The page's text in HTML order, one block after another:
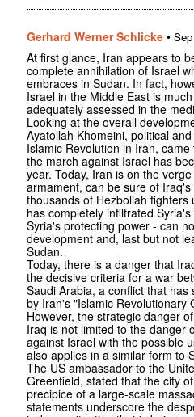
Gerhard Werner Schlicke •
At first glance, Iran appears to
complete annihilation of Israel
embraces in Sudan. In fact,
Israel in the Middle East is
adequately assessed in the
Looking at the overall
Ayatollah Khomeini, political
Islamic Revolution in Iran,
the march against Israel has
year. Today, Iran is on the
armament, can be sure of
thousands of Hezbollah
has completely infiltrated
Syria's protecting power - can
development and, last but not
Sudan.
Today, there is a danger that
the decisive criteria for a war
Saudi Arabia, a conflict that
by Iran's "Islamic Revolutionary
However, the strategic danger
Iraq is not limited to the danger
against Israel with the possible
also applies in a similar form to
The US ambassador to the
Greenfield, stated that the city
precipice of a large-scale
statements underscore the